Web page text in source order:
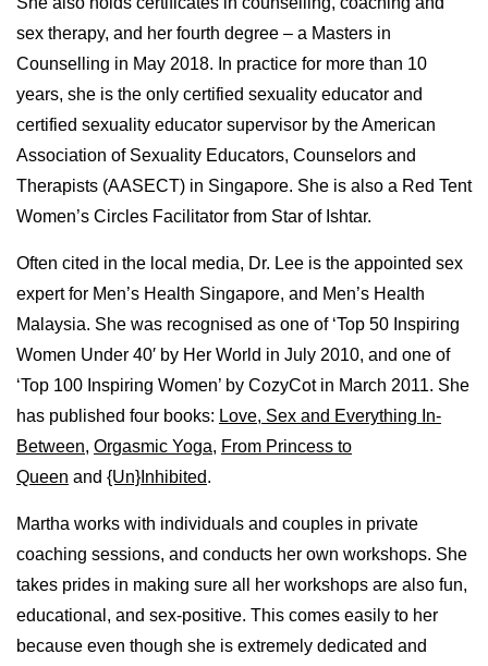
sex therapy, and her fourth degree – a Masters in
Counselling in May 2018. In practice for more than 10
years, she is the only certified sexuality educator and
certified sexuality educator supervisor by the American
Association of Sexuality Educators, Counselors and
Therapists (AASECT) in Singapore. She is also a Red Tent
Women’s Circles Facilitator from Star of Ishtar.
Often cited in the local media, Dr. Lee is the appointed sex
expert for Men’s Health Singapore, and Men’s Health
Malaysia. She was recognised as one of ‘Top 50 Inspiring
Women Under 40′ by Her World in July 2010, and one of
‘Top 100 Inspiring Women’ by CozyCot in March 2011. She
has published four books: Love, Sex and Everything In-
Between, Orgasmic Yoga, From Princess to
Queen and {Un}Inhibited.
Martha works with individuals and couples in private
coaching sessions, and conducts her own workshops. She
takes prides in making sure all her workshops are also fun,
educational, and sex-positive. This comes easily to her
because even though she is extremely dedicated and